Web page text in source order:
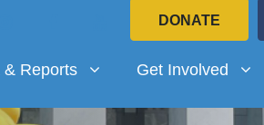
DONATE
for
& Reports (current)Get Involved
Show submenu for
Get Involved